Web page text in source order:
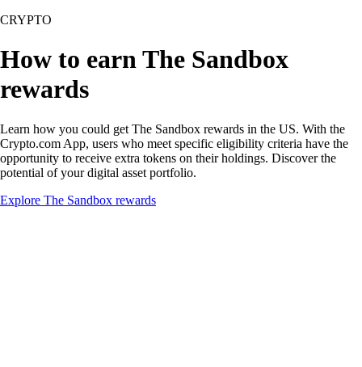
CRYPTO
How to earn The Sandbox
rewards
Learn how you could get The Sandbox rewards in the US. With the
Crypto.com App, users who meet specific eligibility criteria have the
opportunity to receive extra tokens on their holdings. Discover the
potential of your digital asset portfolio.
Explore The Sandbox rewards